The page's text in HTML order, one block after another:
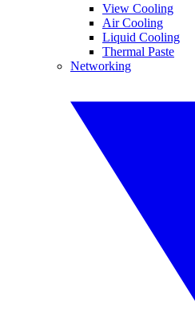
View Cooling
Air Cooling
Liquid Cooling
Thermal Paste
Networking